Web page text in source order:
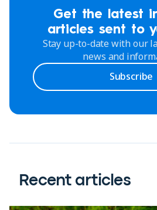
Get the latest
articles sent to
Stay up-to-date with our
news and
Subscribe
Recent articles